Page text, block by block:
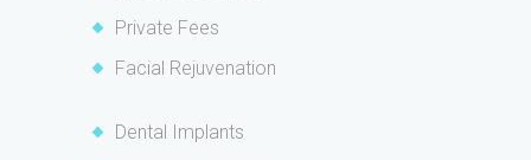
Private Fees
Facial Rejuvenation
Dental Implants